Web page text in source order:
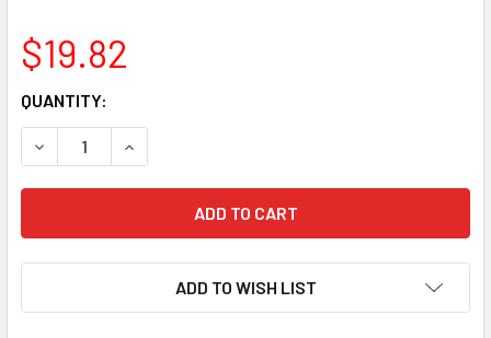
$19.82
CURRENT
STOCK:
QUANTITY:
DECREASE QUANTITY OF ROCKER ARM RA-10-4952 RA26-
INCREASE QUANTITY OF ROCKER ARM RA-10-
ADD TO WISH LIST